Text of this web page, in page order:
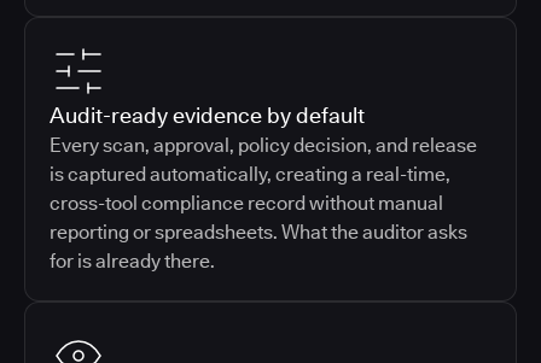
Audit-ready evidence by default
Every scan, approval, policy decision, and release
is captured automatically, creating a real-time,
cross-tool compliance record without manual
reporting or spreadsheets. What the auditor asks
for is already there.